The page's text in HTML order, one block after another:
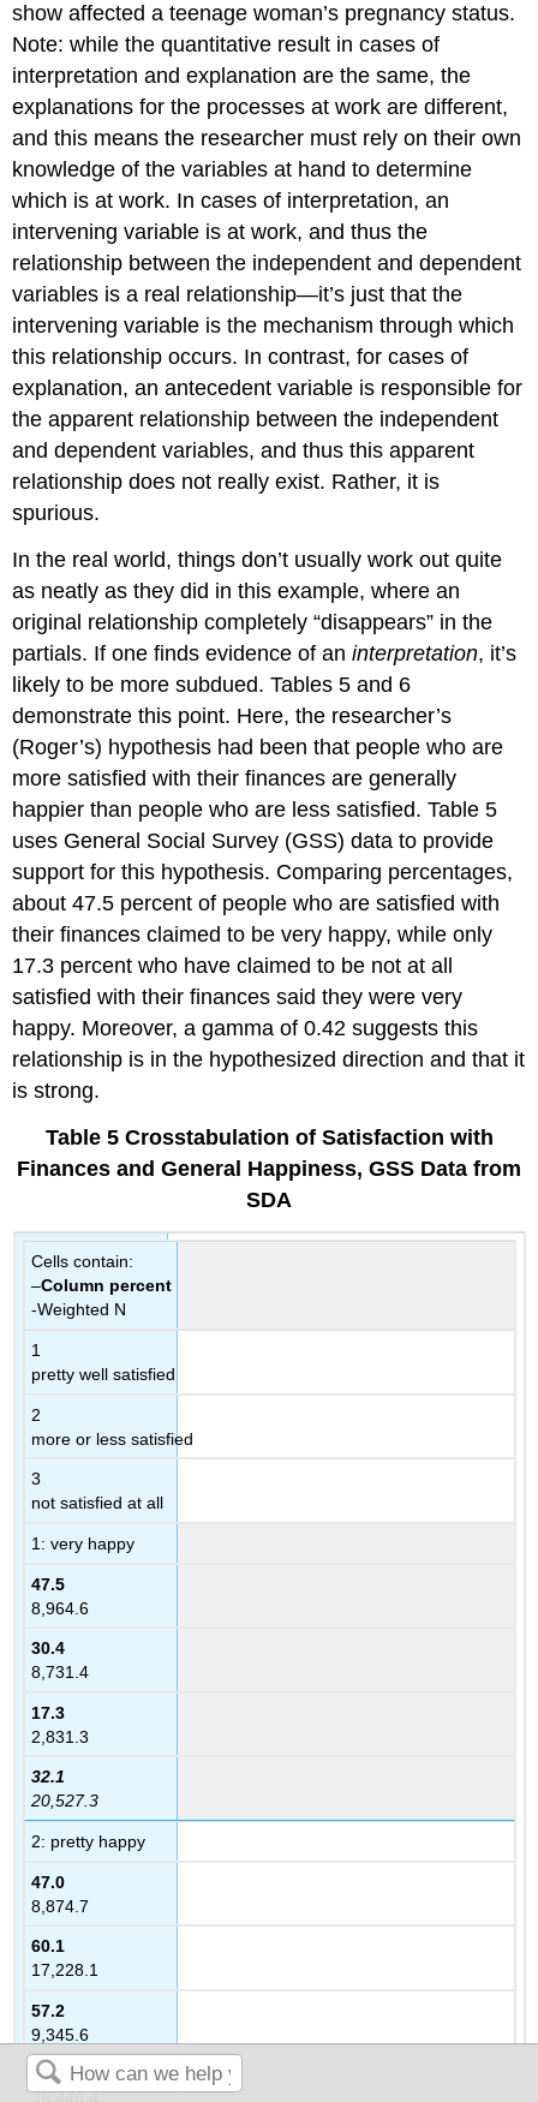
show affected a teenage woman’s pregnancy status.
Note: while the quantitative result in cases of
interpretation and explanation are the same, the
explanations for the processes at work are different,
and this means the researcher must rely on their own
knowledge of the variables at hand to determine
which is at work. In cases of interpretation, an
intervening variable is at work, and thus the
relationship between the independent and dependent
variables is a real relationship—it’s just that the
intervening variable is the mechanism through which
this relationship occurs. In contrast, for cases of
explanation, an antecedent variable is responsible for
the apparent relationship between the independent
and dependent variables, and thus this apparent
relationship does not really exist. Rather, it is
spurious.
In the real world, things don’t usually work out quite
as neatly as they did in this example, where an
original relationship completely “disappears” in the
partials. If one finds evidence of aninterpretation, it’s
likely to be more subdued. Tables 5 and 6
demonstrate this point. Here, the researcher’s
(Roger’s) hypothesis had been that people who are
more satisfied with their finances are generally
happier than people who are less satisfied. Table 5
uses General Social Survey (GSS) data to provide
support for this hypothesis. Comparing percentages,
about 47.5 percent of people who are satisfied with
their finances claimed to be very happy, while only
17.3 percent who have claimed to be not at all
satisfied with their finances said they were very
happy. Moreover, a gamma of 0.42 suggests this
relationship is in the hypothesized direction and that it
is strong.
Table 5 Crosstabulation of Satisfaction with
Finances and General Happiness, GSS Data from
SDA
Cells contain:
–Column percent
-Weighted N
1
pretty well satisfied
2
more or less satisfied
3
not satisfied at all
1: very happy
47.5
8,964.6
30.4
8,731.4
17.3
2,831.3
32.1
20,527.3
2: pretty happy
47.0
8,874.7
60.1
17,228.1
57.2
9,345.6
55.5